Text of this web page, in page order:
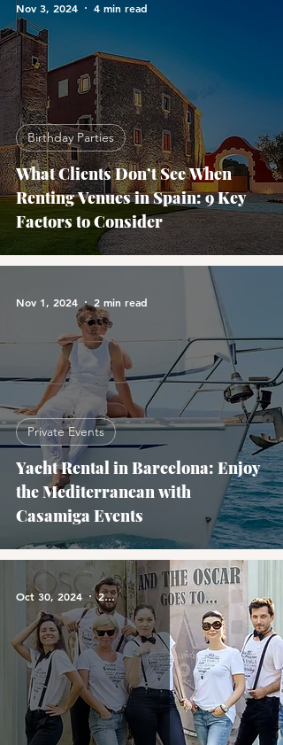
What Clients Don’t See When
Renting Venues in Spain: 9 Key
Factors to Consider
Birthday Parties
Nov 3, 2024 4 min read
Yacht Rental in Barcelona: Enjoy
the Mediterranean with
Casamiga Events
Private Events
Nov 1, 2024 2 min read
Oct 30, 2024 2 min read